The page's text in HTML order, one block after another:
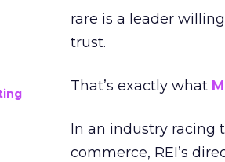
rare is a leader
trust.
That’s exactly what
In an industry racing
commerce, REI’s